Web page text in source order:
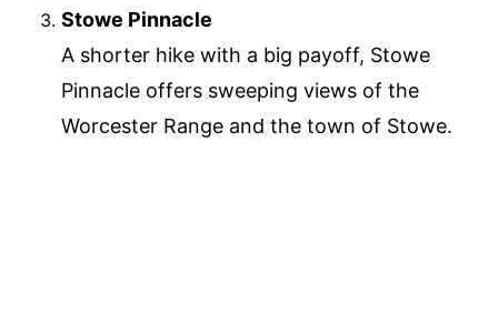
Stowe Pinnacle
A shorter hike with a big payoff, Stowe
Pinnacle offers sweeping views of the
Worcester Range and the town of Stowe.